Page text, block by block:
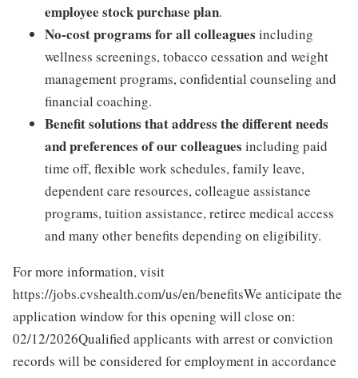
employee stock purchase plan.
No-cost programs for all colleagues including
wellness screenings, tobacco cessation and weight
management programs, confidential counseling and
financial coaching.
Benefit solutions that address the different needs
and preferences of our colleagues including paid
time off, flexible work schedules, family leave,
dependent care resources, colleague assistance
programs, tuition assistance, retiree medical access
and many other benefits depending on eligibility.
For more information, visit
https://jobs.cvshealth.com/us/en/benefitsWe anticipate the
application window for this opening will close on:
02/12/2026Qualified applicants with arrest or conviction
records will be considered for employment in accordance